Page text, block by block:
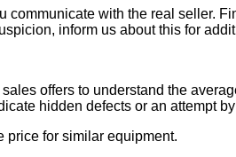
with the real seller.
inform us about this for
offers to understand the
hidden defects or an attempt
price for similar equipment.